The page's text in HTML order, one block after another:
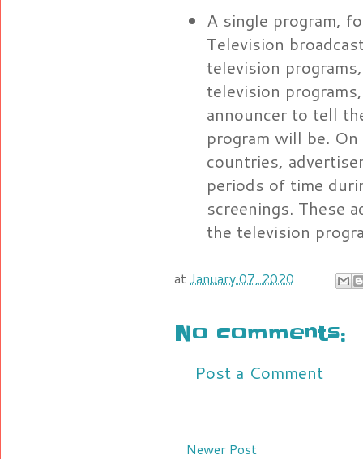
A single program,
Television
television
television
announcer to tell
program will be.
countries,
periods of time
screenings. These
the television
at January 07, 2020
No comments:
Post a Comment
Newer Post